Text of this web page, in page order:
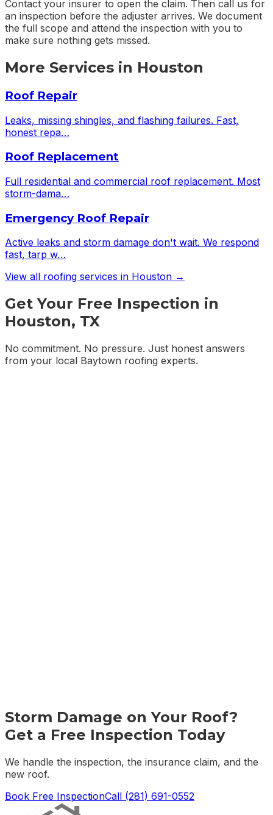
Contact your insurer to open the claim. Then call us for
an inspection before the adjuster arrives. We document
the full scope and attend the inspection with you to
make sure nothing gets missed.
More Services in Houston
Roof Repair
Leaks, missing shingles, and flashing failures. Fast,
honest repa…
Roof Replacement
Full residential and commercial roof replacement. Most
storm-dama…
Emergency Roof Repair
Active leaks and storm damage don't wait. We respond
fast, tarp w…
View all roofing services in Houston →
Get Your Free Inspection in
Houston, TX
No commitment. No pressure. Just honest answers
from your local Baytown roofing experts.
Storm Damage on Your Roof?
Get a Free Inspection Today
We handle the inspection, the insurance claim, and the
new roof.
Book Free InspectionCall (281) 691-0552